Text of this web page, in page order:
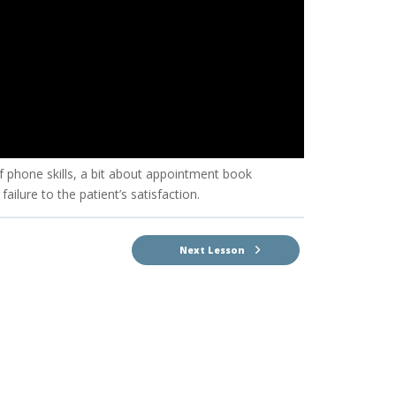
skills, a bit about appointment book
to the patient’s satisfaction.
Next Lesson